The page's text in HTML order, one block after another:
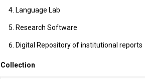
Language Lab
Research Software
Digital Repository of institutional reports
Collection